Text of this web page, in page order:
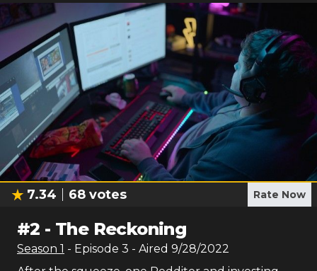
7.34 68 votes Rate Now
#2 - The Reckoning
Season 1 - Episode 3 - Aired 9/28/2022